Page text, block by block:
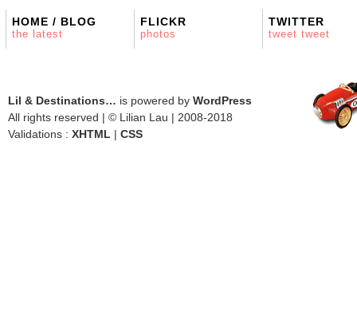
HOME / BLOG
the latest
FLICKR
photos
TWITTER
tweet tweet
Lil & Destinations… is powered by WordPress
All rights reserved | © Lilian Lau | 2008-2018
Validations : XHTML | CSS